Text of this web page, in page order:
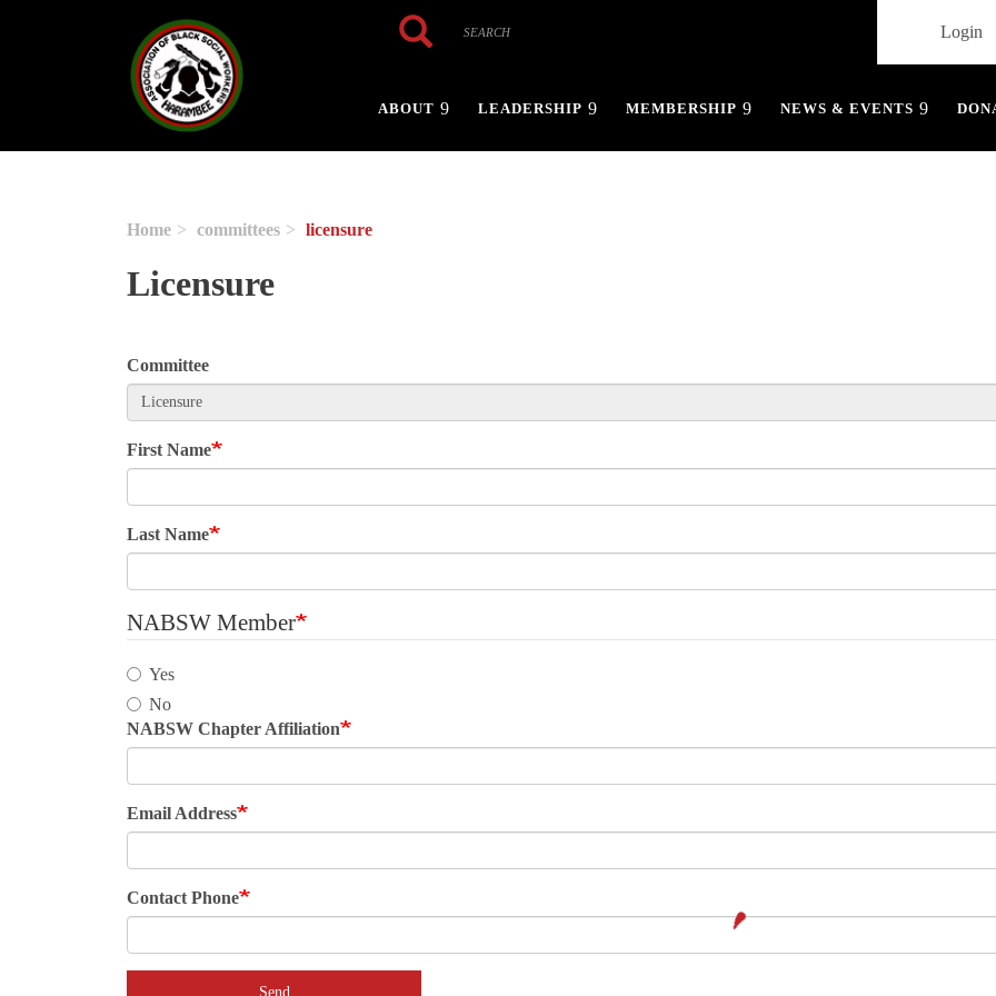
Search
Search Login
ABOUT LEADERSHIP MEMBERSHIP NEWS & EVENTS
Home committees licensure
Licensure
Committee
First Name
Last Name
NABSW Member
Yes
No
NABSW Chapter Affiliation
Email Address
Contact Phone
Send